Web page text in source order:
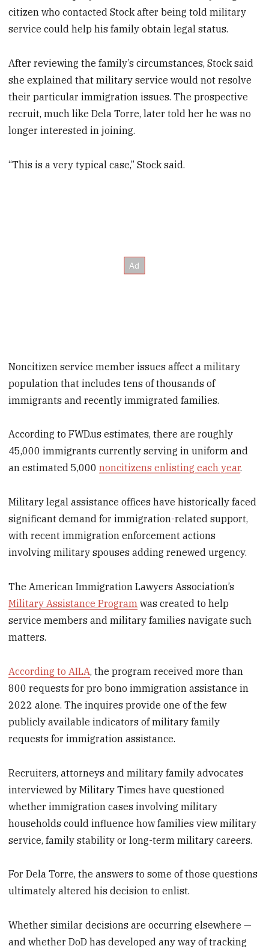
citizen who contacted Stock after being told military
service could help his family obtain legal status.
After reviewing the family’s circumstances, Stock said
she explained that military service would not resolve
their particular immigration issues. The prospective
recruit, much like Dela Torre, later told her he was no
longer interested in joining.
“This is a very typical case,” Stock said.
Noncitizen service member issues affect a military
population that includes tens of thousands of
immigrants and recently immigrated families.
According to FWD.us estimates, there are roughly
45,000 immigrants currently serving in uniform and
an estimated 5,000noncitizens enlisting each year.
Military legal assistance offices have historically faced
significant demand for immigration-related support,
with recent immigration enforcement actions
involving military spouses adding renewed urgency.
The American Immigration Lawyers Association’s
Military Assistance Program was created to help
service members and military families navigate such
matters.
According to AILA, the program received more than
800 requests for pro bono immigration assistance in
2022 alone. The inquires provide one of the few
publicly available indicators of military family
requests for immigration assistance.
Recruiters, attorneys and military family advocates
interviewed by Military Times have questioned
whether immigration cases involving military
households could influence how families view military
service, family stability or long-term military careers.
For Dela Torre, the answers to some of those questions
ultimately altered his decision to enlist.
Whether similar decisions are occurring elsewhere —
and whether DoD has developed any way of tracking